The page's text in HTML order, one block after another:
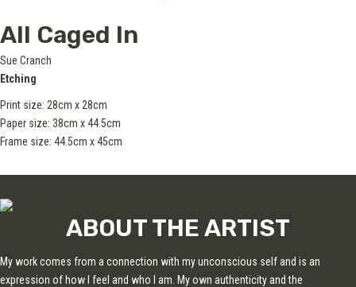
All Caged In
Sue Cranch
Etching
Print size: 28cm x 28cm
Paper size: 38cm x 44.5cm
Frame size: 44.5cm x 45cm
ABOUT THE ARTIST
My work comes from a connection with my unconscious self and is an
expression of how I feel and who I am. My own authenticity and the